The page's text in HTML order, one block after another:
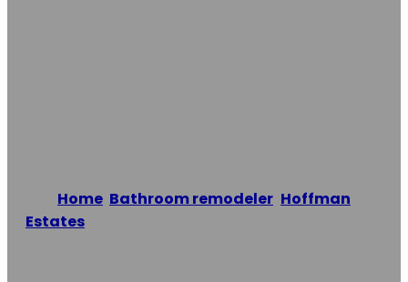
Home Bathroom remodeler Hoffman
Estates